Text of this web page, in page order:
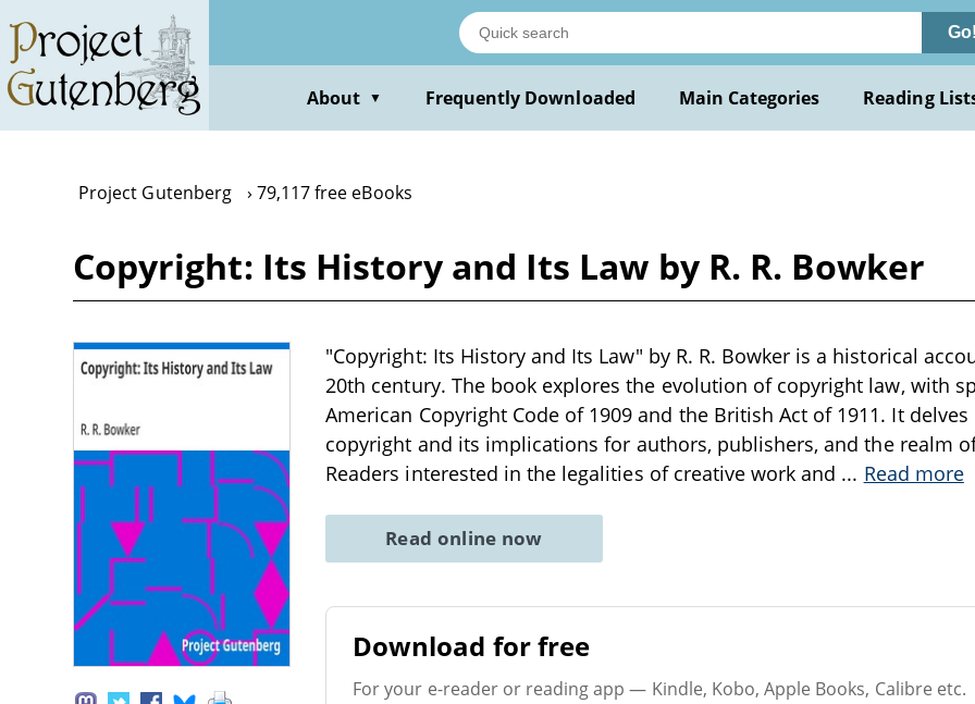
main
content
About ▼ Frequently Downloaded Main Categories Reading
Project Gutenberg 79,117 free eBooks
Copyright: Its History and Its Law by R. R. Bowker
"Copyright: Its History and Its Law" by R. R. Bowker is a historical
20th century. The book explores the evolution of copyright law, with
American Copyright Code of 1909 and the British Act of 1911. It
copyright and its implications for authors, publishers, and the realm
Readers interested in the legalities of creative work and ... Read more
Read online now
Download for free
For your e-reader or reading app — Kindle, Kobo, Apple Books, Calibre etc.